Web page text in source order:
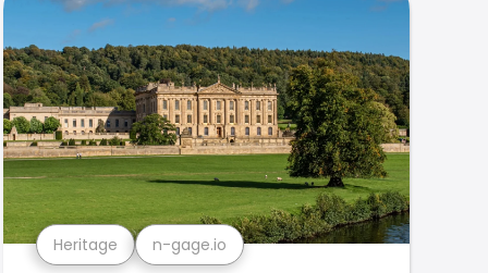
Heritage n-gage.io